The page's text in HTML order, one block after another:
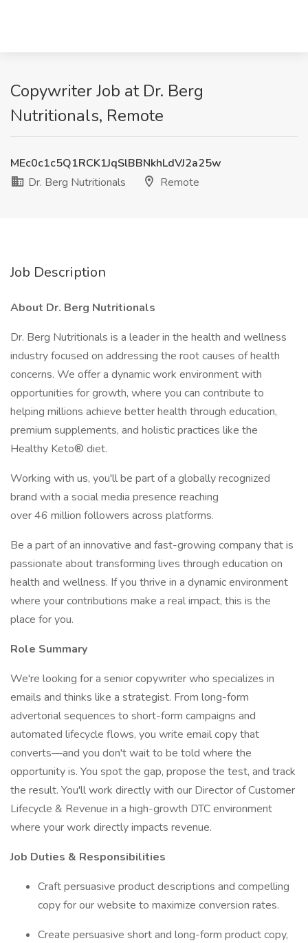
Copywriter Job at Dr. Berg
Nutritionals, Remote
MEc0c1c5Q1RCK1JqSlBBNkhLdVJ2a25w
Dr. Berg Nutritionals
Remote
Job Description
About Dr. Berg Nutritionals
Dr. Berg Nutritionals is a leader in the health and wellness
industry focused on addressing the root causes of health
concerns. We offer a dynamic work environment with
opportunities for growth, where you can contribute to
helping millions achieve better health through education,
premium supplements, and holistic practices like the
Healthy Keto® diet.
Working with us, you'll be part of a globally recognized
brand with a social media presence reaching
over 46 million followers across platforms.
Be a part of an innovative and fast-growing company that is
passionate about transforming lives through education on
health and wellness. If you thrive in a dynamic environment
where your contributions make a real impact, this is the
place for you.
Role Summary
We're looking for a senior copywriter who specializes in
emails and thinks like a strategist. From long-form
advertorial sequences to short-form campaigns and
automated lifecycle flows, you write email copy that
converts—and you don't wait to be told where the
opportunity is. You spot the gap, propose the test, and track
the result. You'll work directly with our Director of Customer
Lifecycle & Revenue in a high-growth DTC environment
where your work directly impacts revenue.
Job Duties & Responsibilities
Craft persuasive product descriptions and compelling
copy for our website to maximize conversion rates.
Create persuasive short and long-form product copy,